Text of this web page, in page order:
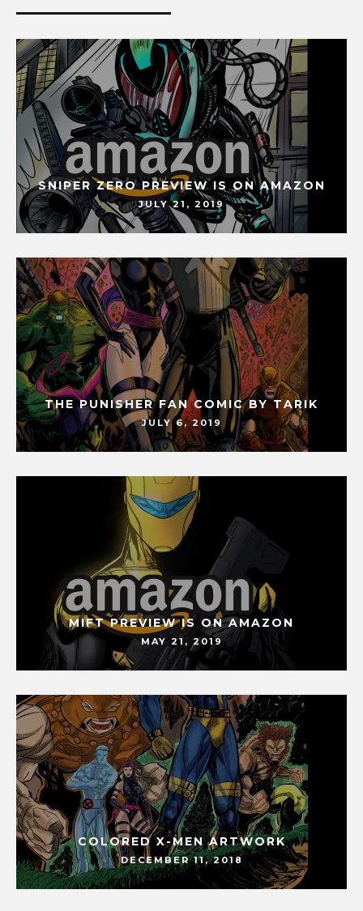
SNIPER ZERO PREVIEW IS ON AMAZON
JULY 21, 2019
THE PUNISHER FAN COMIC BY TARIK
JULY 6, 2019
MIFT PREVIEW IS ON AMAZON
MAY 21, 2019
COLORED X-MEN ARTWORK
DECEMBER 11, 2018